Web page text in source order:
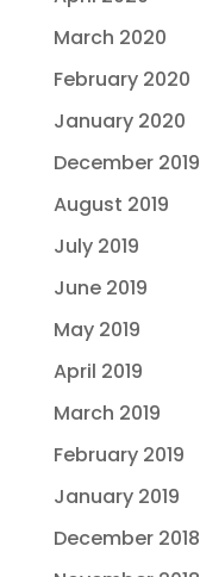
March 2020
February 2020
January 2020
December 2019
August 2019
July 2019
June 2019
May 2019
April 2019
March 2019
February 2019
January 2019
December 2018